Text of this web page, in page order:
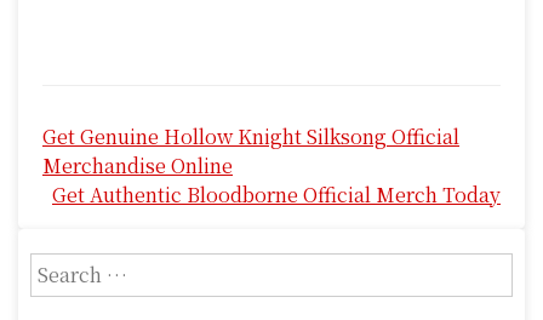
o
s
t
n
Get Genuine Hollow Knight Silksong Official
Merchandise Online
Get Authentic Bloodborne Official Merch Today
S
e